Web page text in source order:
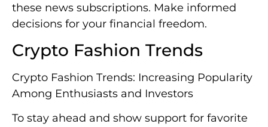
these news subscriptions. Make informed
decisions for your financial freedom.
Crypto Fashion Trends
Crypto Fashion Trends: Increasing Popularity
Among Enthusiasts and Investors
To stay ahead and show support for favorite